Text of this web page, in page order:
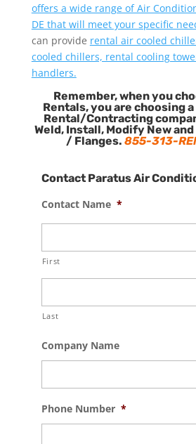
offers a wide range of Air
DE that will meet your specific
can provide rental air cooled
cooled chillers, rental cooling
handlers.
Remember, when you
Rentals, you are choosing
Rental/Contracting
Weld, Install, Modify New
/ Flanges.855-313-
Contact Paratus Air
Contact Name *
First
Last
Company Name
Phone Number *